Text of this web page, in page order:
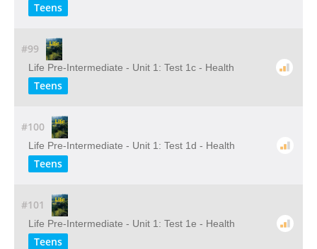
Teens
#99
Life Pre-Intermediate - Unit 1: Test 1c - Health
Teens
#100
Life Pre-Intermediate - Unit 1: Test 1d - Health
Teens
#101
Life Pre-Intermediate - Unit 1: Test 1e - Health
Teens